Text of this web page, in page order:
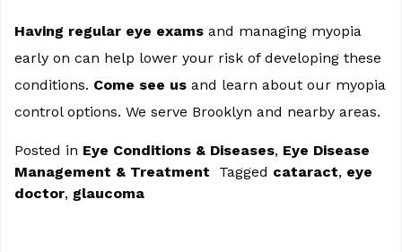
Having regular eye exams and managing myopia
early on can help lower your risk of developing these
conditions. Come see us and learn about our myopia
control options. We serve Brooklyn and nearby areas.
Posted in Eye Conditions & Diseases, Eye Disease
Management & Treatment
Tagged cataract, eye
doctor, glaucoma